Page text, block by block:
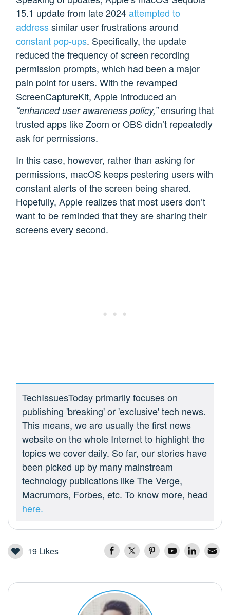
15.1 update from late 2024attempted to
addresssimilar user frustrations around
constant pop-ups. Specifically, the update
reduced the frequency of screen recording
permission prompts, which had been a major
pain point for users. With the revamped
ScreenCaptureKit, Apple introduced an
“enhanced user awareness policy,”ensuring that
trusted apps like Zoom or OBS didn’t repeatedly
ask for permissions.
In this case, however, rather than asking for
permissions, macOS keeps pestering users with
constant alerts of the screen being shared.
Hopefully, Apple realizes that most users don’t
want to be reminded that they are sharing their
screens every second.
TechIssuesToday primarily focuses on
publishing 'breaking' or 'exclusive' tech news.
This means, we are usually the first news
website on the whole Internet to highlight the
topics we cover daily. So far, our stories have
been picked up by many mainstream
technology publications like The Verge,
Macrumors, Forbes, etc. To know more, head
here.
19 Likes